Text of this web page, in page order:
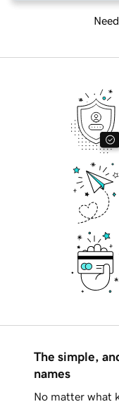
The simple,
names
No matter what